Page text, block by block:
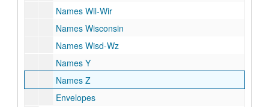
Names Wil-Wir
Names Wisconsin
Names Wisd-Wz
Names Y
Names Z
Envelopes